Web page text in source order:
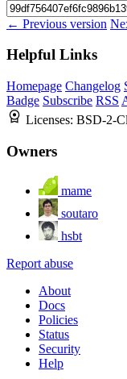
← Previous version
Helpful Links
Homepage Changelog
Badge Subscribe RSS
Licenses: BSD-2-
Owners
mame
soutaro
hsbt
Report abuse
About
Docs
Policies
Status
Security
Help